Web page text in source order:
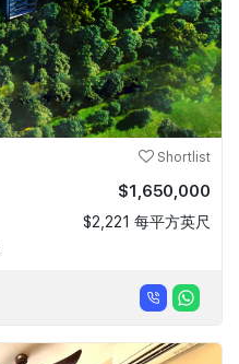
Shortlist
$1,650,000
$2,221 每平方英尺